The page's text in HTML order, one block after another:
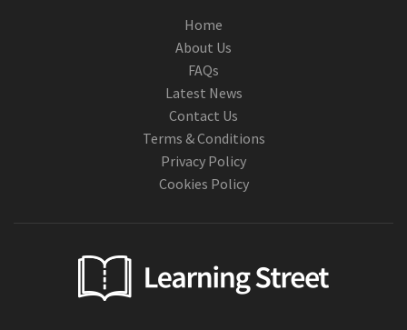
Home
About Us
FAQs
Latest News
Contact Us
Terms & Conditions
Privacy Policy
Cookies Policy